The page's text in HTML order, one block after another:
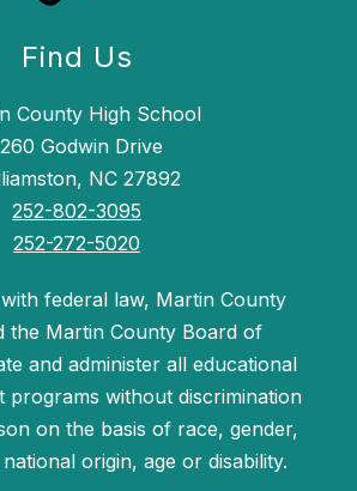
Find Us
County High School
Godwin Drive
NC 27892
252-802-3095
252-272-5020
federal law, Martin County
the Martin County Board of
and administer all educational
programs without discrimination
on the basis of race, gender,
origin, age or disability.